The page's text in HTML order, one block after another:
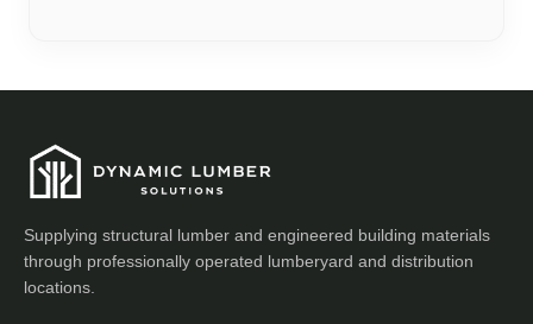
Supplying structural lumber and engineered building materials
through professionally operated lumberyard and distribution
locations.